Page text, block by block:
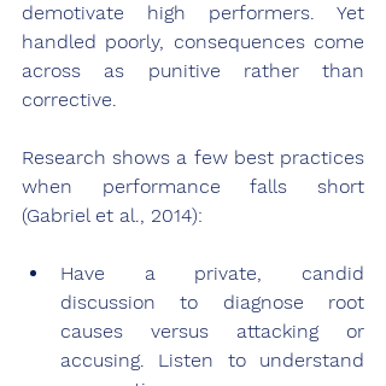
demotivate high performers. Yet
handled poorly, consequences come
across as punitive rather than
corrective.
Research shows a few best practices
when performance falls short
(Gabriel et al., 2014):
Have a private, candid
discussion to diagnose root
causes versus attacking or
accusing. Listen to understand